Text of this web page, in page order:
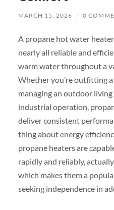
MARCH 15, 2026 / 0
A propane hot water
nearly all reliable and
warm water throughout a
Whether you’re outfitting
managing an outdoor living
industrial operation,
deliver consistent
thing about energy
propane heaters are
rapidly and reliably,
which makes them a
seeking independence in